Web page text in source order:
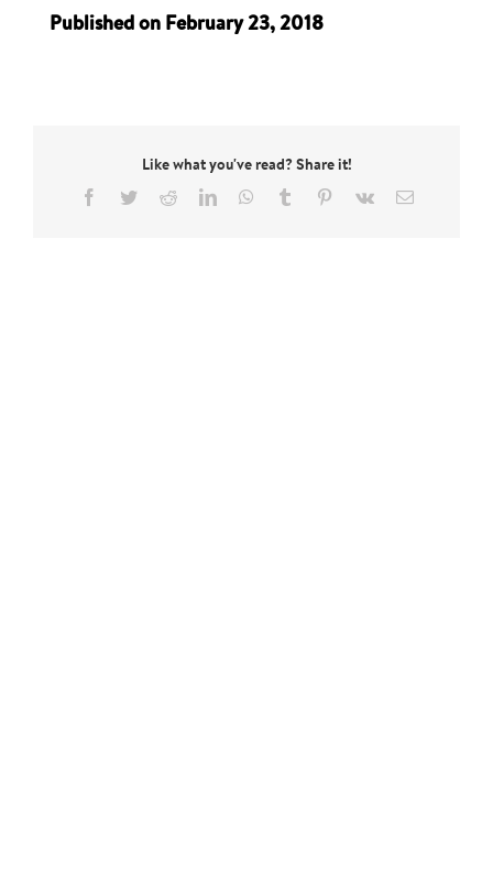
Published on February 23, 2018
Like what you've read? Share it!
Facebook
TwitterRedditLinkedInWhatsApp
Tumblr Pinterest
Vk Email